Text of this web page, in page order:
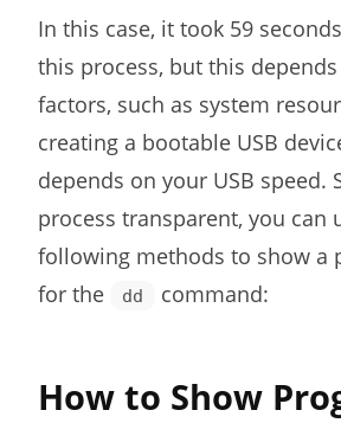
In this case, it took 59
this process, but this
factors, such as system
creating a bootable USB
depends on your USB speed.
process transparent, you can
following methods to show a
for the
dd command:
How to Show